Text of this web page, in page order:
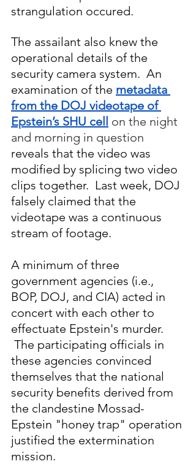
strangulation occured.
The assailant also knew the
operational details of the
security camera system.  An
examination of the metadata
from the DOJ videotape of
Epstein’s SHU cell on the night
and morning in question
reveals that the video was
modified by splicing two video
clips together.  Last week, DOJ
falsely claimed that the
videotape was a continuous
stream of footage.
A minimum of three
government agencies (i.e.,
BOP, DOJ, and CIA) acted in
concert with each other to
effectuate Epstein's murder.
The participating officials in
these agencies convinced
themselves that the national
security benefits derived from
the clandestine Mossad-
Epstein "honey trap" operation
justified the extermination
mission.